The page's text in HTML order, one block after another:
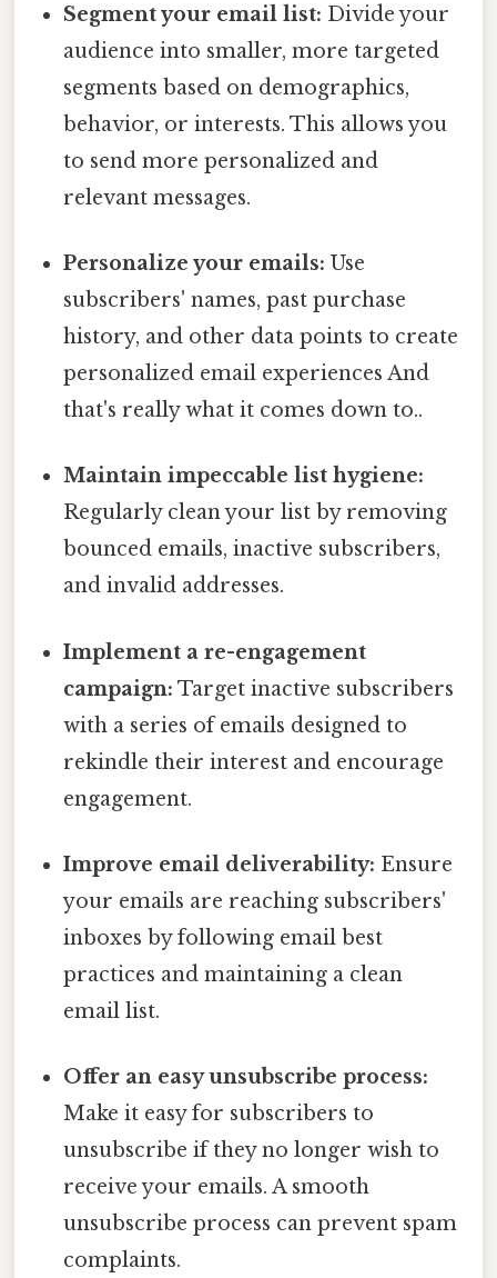
Segment your email list: Divide your
audience into smaller, more targeted
segments based on demographics,
behavior, or interests. This allows you
to send more personalized and
relevant messages.
Personalize your emails: Use
subscribers' names, past purchase
history, and other data points to create
personalized email experiences And
that's really what it comes down to..
Maintain impeccable list hygiene:
Regularly clean your list by removing
bounced emails, inactive subscribers,
and invalid addresses.
Implement a re-engagement
campaign: Target inactive subscribers
with a series of emails designed to
rekindle their interest and encourage
engagement.
Improve email deliverability: Ensure
your emails are reaching subscribers'
inboxes by following email best
practices and maintaining a clean
email list.
Offer an easy unsubscribe process:
Make it easy for subscribers to
unsubscribe if they no longer wish to
receive your emails. A smooth
unsubscribe process can prevent spam
complaints.